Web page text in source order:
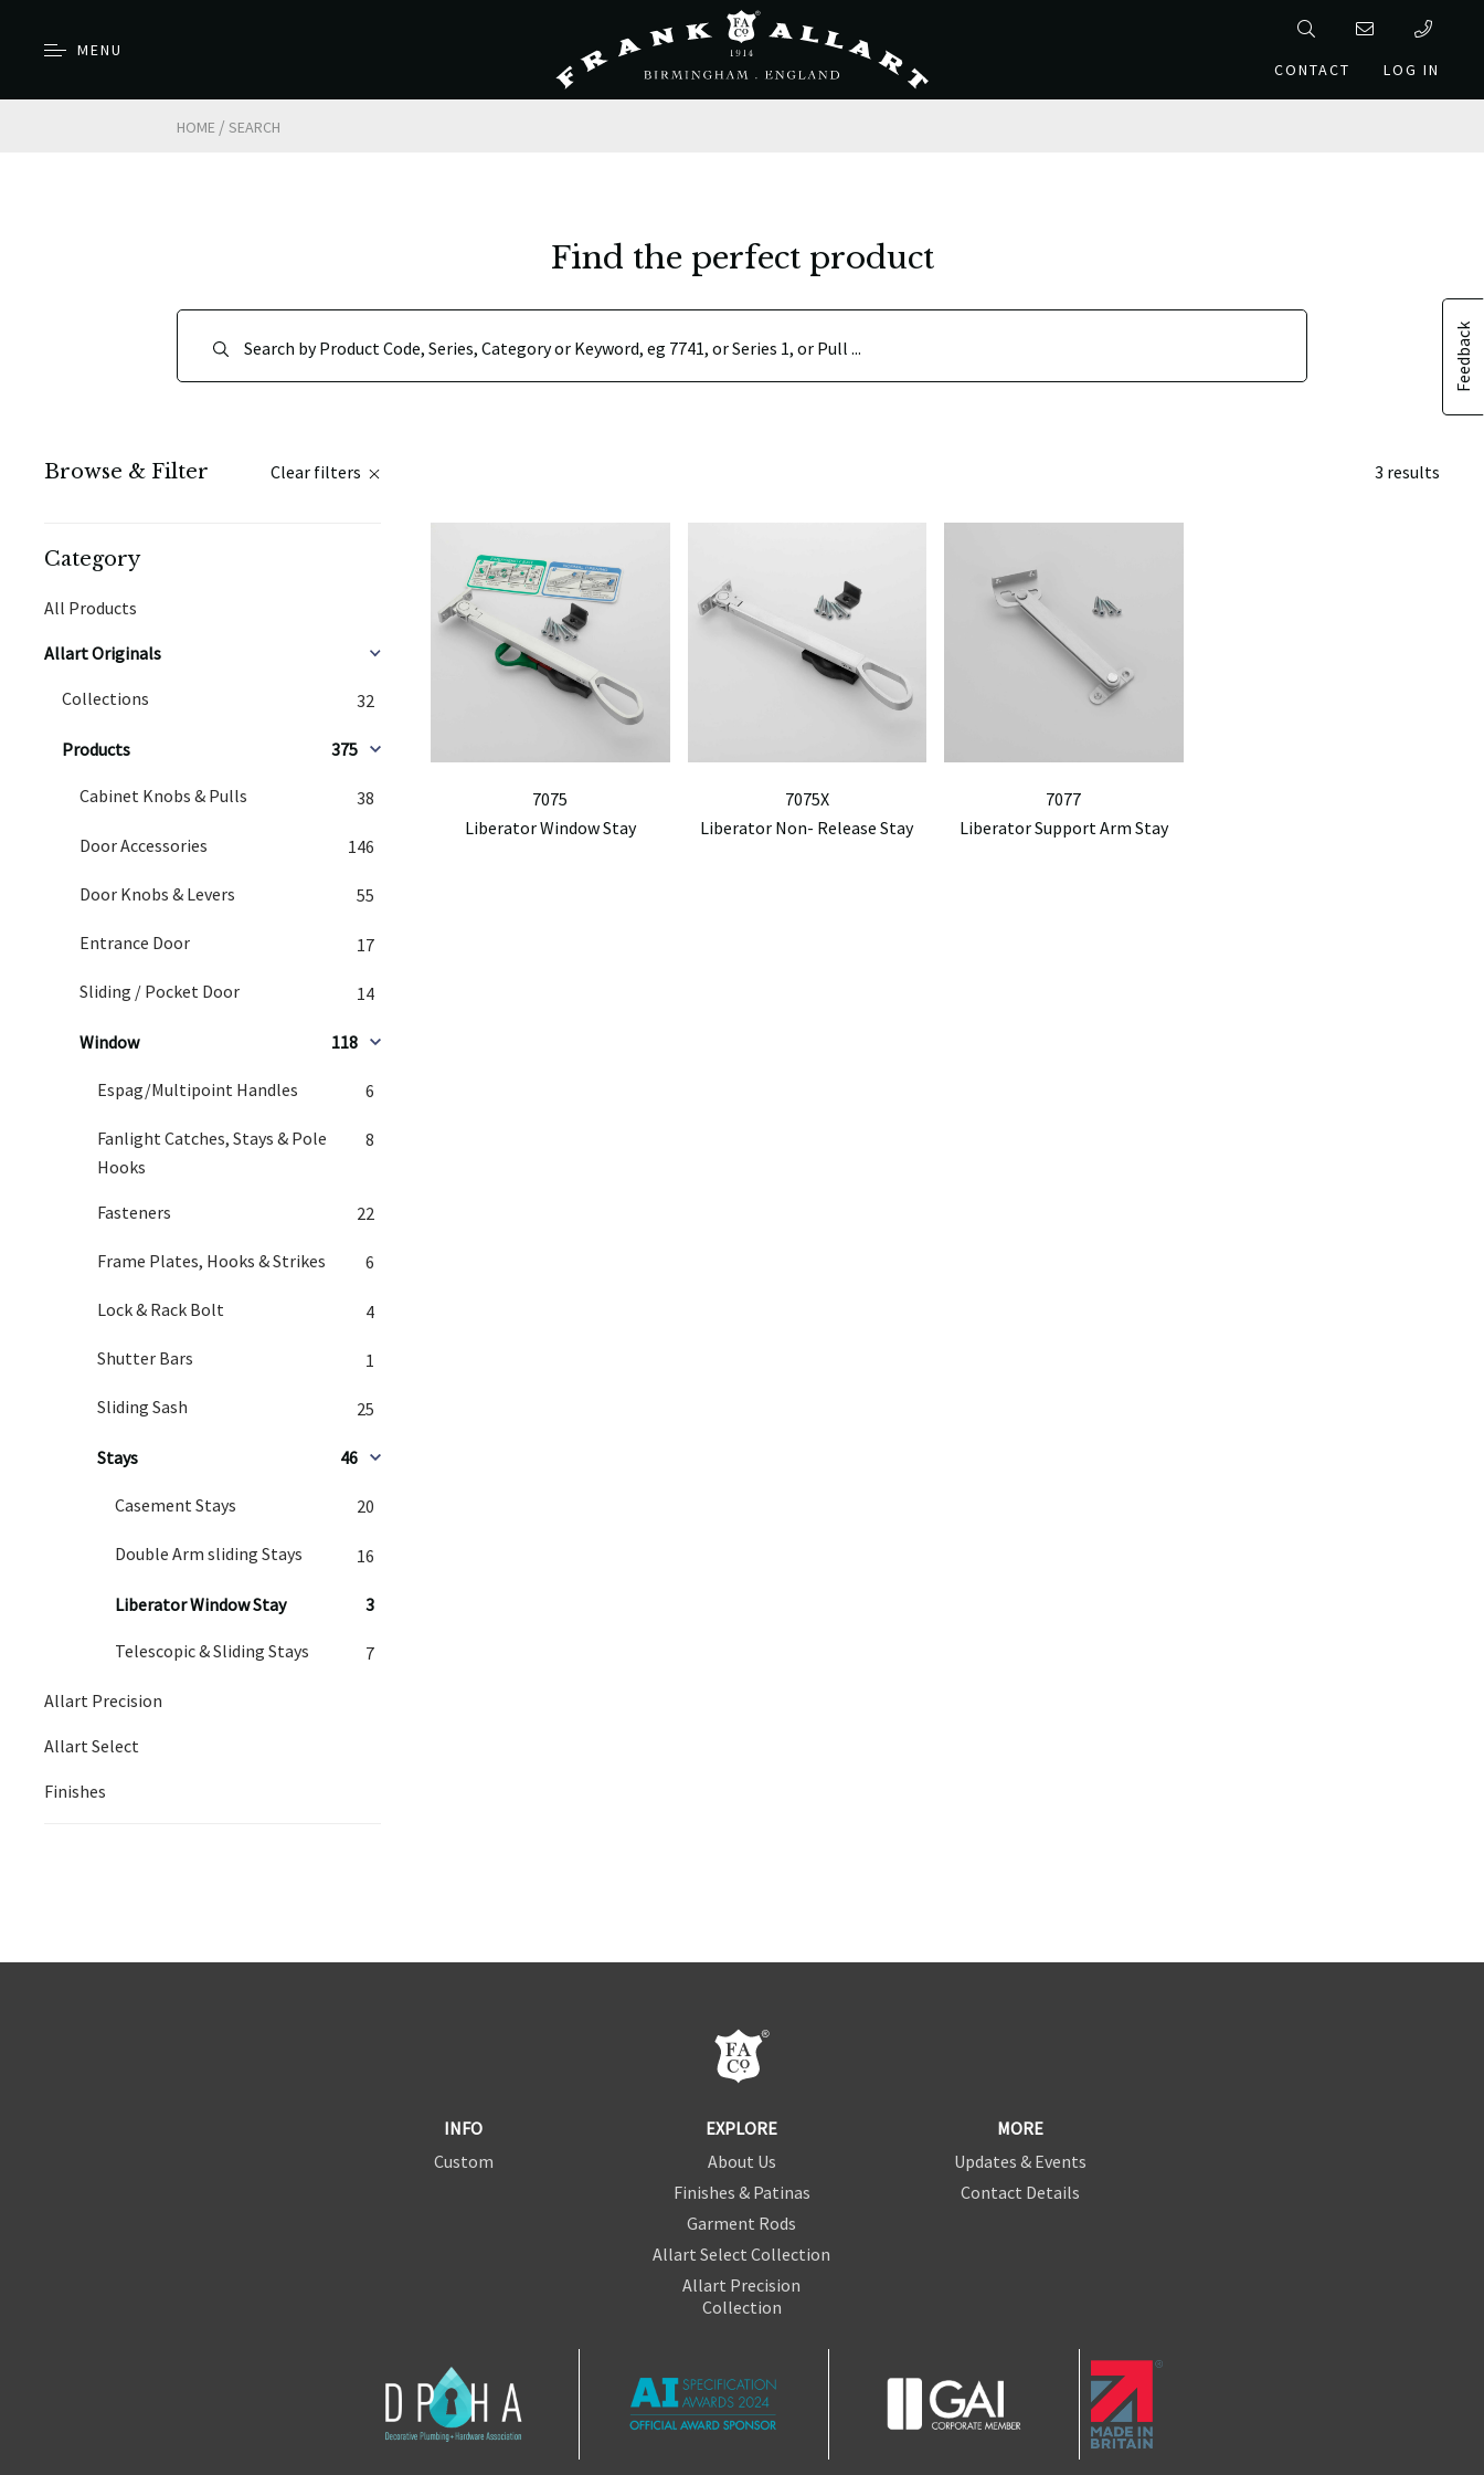
MENU
CONTACT
LOG IN
HOME / SEARCH
Feedback
Find the perfect product
Browse & Filter Clear filters
Category
All Products
Allart Originals
Collections 32
Products 375
Cabinet Knobs & Pulls 38
Door Accessories 146
Door Knobs & Levers 55
Entrance Door 17
Sliding / Pocket Door 14
Window 118
Espag/Multipoint Handles 6
Fanlight Catches, Stays & Pole
Hooks
8
Fasteners 22
Frame Plates, Hooks & Strikes 6
Lock & Rack Bolt 4
Shutter Bars 1
Sliding Sash 25
Stays 46
Casement Stays 20
Double Arm sliding Stays 16
Liberator Window Stay 3
Telescopic & Sliding Stays 7
Allart Precision
Allart Select
Finishes
3 results
7075
Liberator Window Stay
7075X
Liberator Non- Release Stay
7077
Liberator Support Arm Stay
INFO
Custom
EXPLORE
About Us
Finishes & Patinas
Garment Rods
Allart Select Collection
Allart Precision
Collection
MORE
Updates & Events
Contact Details